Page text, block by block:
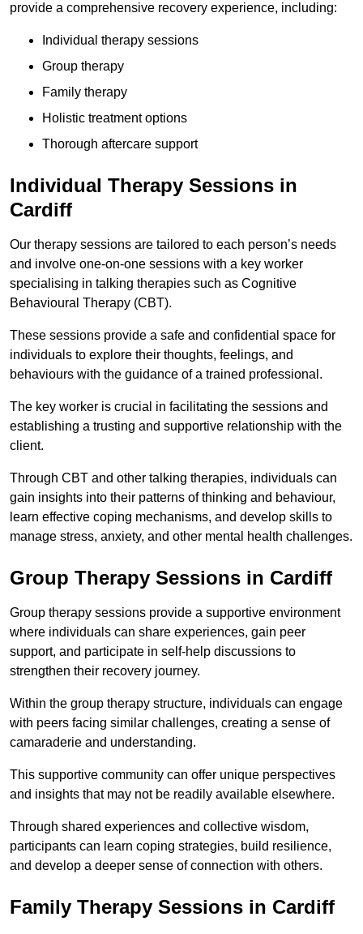
provide a comprehensive recovery experience, including:
Individual therapy sessions
Group therapy
Family therapy
Holistic treatment options
Thorough aftercare support
Individual Therapy Sessions in
Cardiff
Our therapy sessions are tailored to each person’s needs
and involve one-on-one sessions with a key worker
specialising in talking therapies such as Cognitive
Behavioural Therapy (CBT).
These sessions provide a safe and confidential space for
individuals to explore their thoughts, feelings, and
behaviours with the guidance of a trained professional.
The key worker is crucial in facilitating the sessions and
establishing a trusting and supportive relationship with the
client.
Through CBT and other talking therapies, individuals can
gain insights into their patterns of thinking and behaviour,
learn effective coping mechanisms, and develop skills to
manage stress, anxiety, and other mental health challenges.
Group Therapy Sessions in Cardiff
Group therapy sessions provide a supportive environment
where individuals can share experiences, gain peer
support, and participate in self-help discussions to
strengthen their recovery journey.
Within the group therapy structure, individuals can engage
with peers facing similar challenges, creating a sense of
camaraderie and understanding.
This supportive community can offer unique perspectives
and insights that may not be readily available elsewhere.
Through shared experiences and collective wisdom,
participants can learn coping strategies, build resilience,
and develop a deeper sense of connection with others.
Family Therapy Sessions in Cardiff